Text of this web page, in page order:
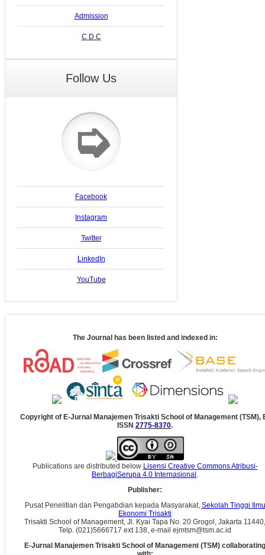
Admission
C D C
Follow Us
➭
Facebook
Instagram
Twitter
LinkedIn
YouTube
The Journal has been listed and indexed in:
Copyright of E-Jurnal Manajemen Trisakti School of Management (TSM),
ISSN 2775-8370.
Publications are distributed below Lisensi Creative Commons Atribusi-
BerbagiSerupa 4.0 Internasional .
Publisher:
Pusat Penelitian dan Pengabdian kepada Masyarakat, Sekolah Tinggi Ilmu
Ekonomi Trisakti
Trisakti School of Management, Jl. Kyai Tapa No. 20 Grogol, Jakarta 11440,
Telp. (021)5666717 ext 138, e-mail ejmtsm@tsm.ac.id
E-Jurnal Manajemen Trisakti School of Management (TSM) collaborating